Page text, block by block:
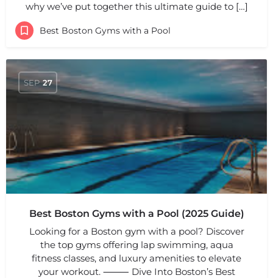
why we’ve put together this ultimate guide to […]
Best Boston Gyms with a Pool
SEP 27
Best Boston Gyms with a Pool (2025 Guide)
Looking for a Boston gym with a pool? Discover
the top gyms offering lap swimming, aqua
fitness classes, and luxury amenities to elevate
your workout. ⸻ Dive Into Boston’s Best